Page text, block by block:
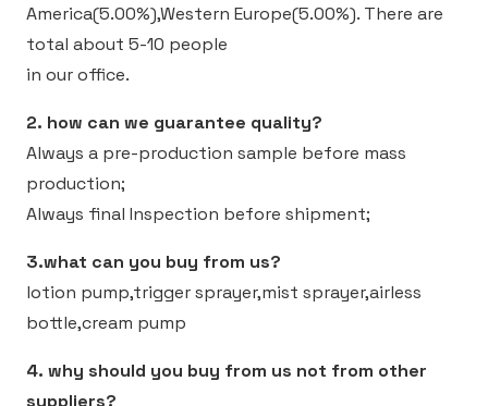
America(5.00%),Western Europe(5.00%). There are
total about 5-10 people
in our office.
2. how can we guarantee quality?
Always a pre-production sample before mass
production;
Always final Inspection before shipment;
3.what can you buy from us?
lotion pump,trigger sprayer,mist sprayer,airless
bottle,cream pump
4. why should you buy from us not from other
suppliers?